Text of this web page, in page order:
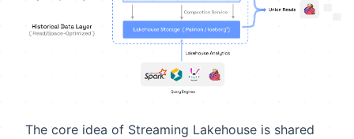
The core idea of Streaming Lakehouse is shared